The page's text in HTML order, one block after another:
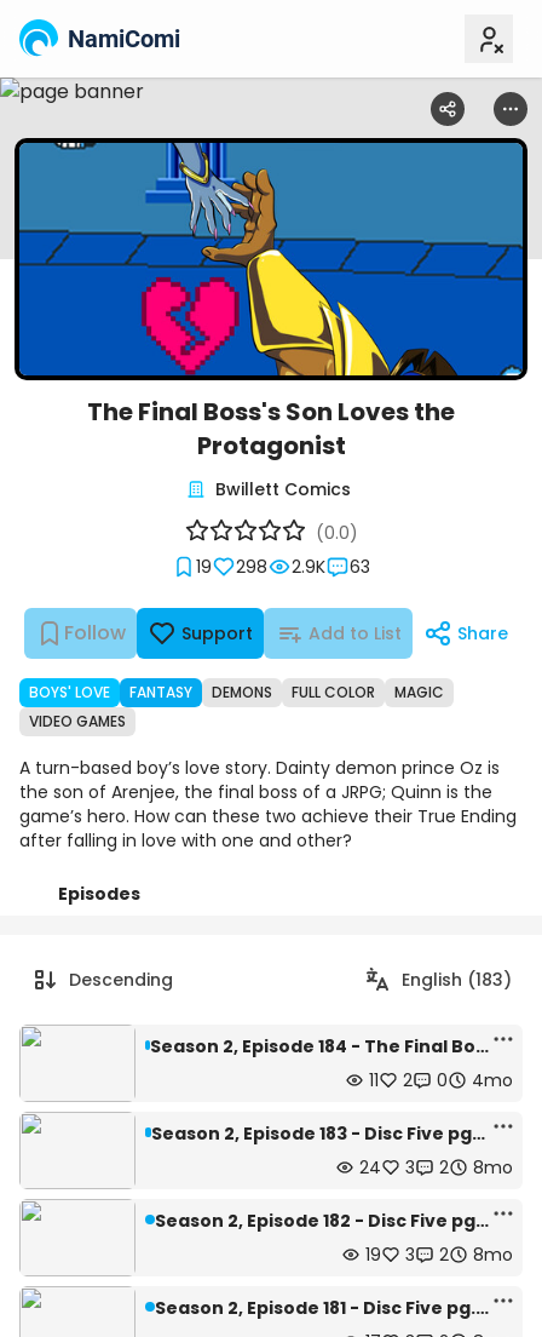
NamiComi
The Final Boss's Son Loves the
Protagonist
Follow Support Add to List Share
19 298 2.9K 63
(0.0)
Bwillett Comics
BOYS' LOVE FANTASY DEMONS FULL COLOR
MAGIC
VIDEO GAMES
A turn-based boy’s love story. Dainty demon prince Oz is
the son of Arenjee, the final boss of a JRPG; Quinn is the
game’s hero. How can these two achieve their True Ending
after falling in love with one and other?
Episodes
Descending English (183)
Season 2, Episode 184 - The Final Boss's Son Loves the Protagonist is now an eBook!
11
2 0 4mo
Season 2, Episode 183 - Disc Five pg.24 and 25--Season Finale
24
3 2 8mo
Season 2, Episode 182 - Disc Five pg.23
19
3 2 8mo
Season 2, Episode 181 - Disc Five pg.22